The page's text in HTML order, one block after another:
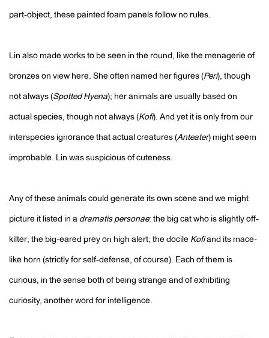
part-object, these painted foam panels follow no rules.
Lin also made works to be seen in the round, like the menagerie of
bronzes on view here. She often named her figures (Peri), though
not always (Spotted Hyena); her animals are usually based on
actual species, though not always (Kofi). And yet it is only from our
interspecies ignorance that actual creatures (Anteater) might seem
improbable. Lin was suspicious of cuteness.
Any of these animals could generate its own scene and we might
picture it listed in a dramatis personae: the big cat who is slightly off-
kilter; the big-eared prey on high alert; the docile Kofiand its mace-
like horn (strictly for self-defense, of course). Each of them is
curious, in the sense both of being strange and of exhibiting
curiosity, another word for intelligence.